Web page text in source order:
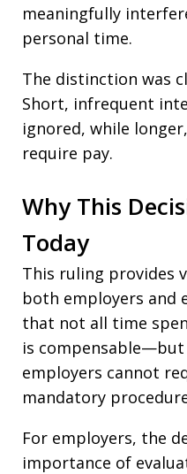
meaningfully
personal time.
The distinction was
Short, infrequent
ignored, while
require pay.
Why This
Today
This ruling provides
both employers and
that not all time
is
employers cannot
mandatory
For employers, the
importance of